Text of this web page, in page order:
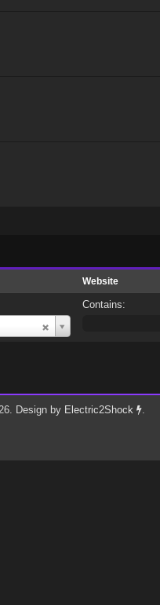
Website
Contains:
Design by Electric2Shock
.